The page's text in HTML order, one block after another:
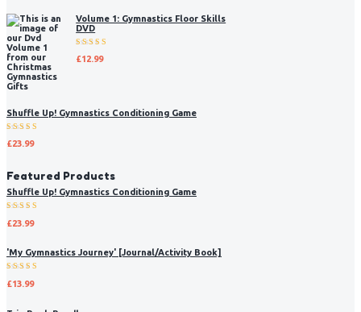
Volume 1: Gymnastics Floor Skills
DVD
5.00out
£12.99
Shuffle Up! Gymnastics Conditioning Game
5.00out
£23.99
Featured Products
Shuffle Up! Gymnastics Conditioning Game
5.00out
£23.99
'My Gymnastics Journey' [Journal/Activity Book]
5.00out
£13.99